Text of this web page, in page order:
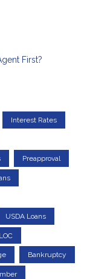
First?
Interest Rates
Preapproval
USDA Loans
Bankruptcy